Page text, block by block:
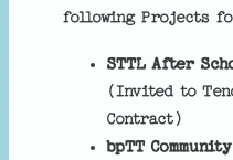
following Projects
STTL After
(Invited to
Contract)
bpTT